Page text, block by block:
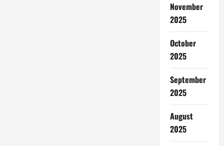
November
2025
October
2025
September
2025
August
2025